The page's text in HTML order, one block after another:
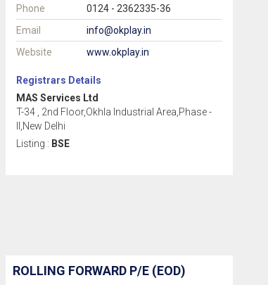
Phone
0124 - 2362335-36
Email
info@okplay.in
Website
www.okplay.in
Registrars Details
MAS Services Ltd
T-34 , 2nd Floor,Okhla Industrial Area,Phase -
II,New Delhi
Listing : BSE
ROLLING FORWARD P/E (EOD)